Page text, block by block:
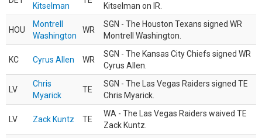
Kitselman Kitselman on IR.
HOU
Montrell
Washington
WR
SGN - The Houston Texans signed WR
Montrell Washington.
KC Cyrus Allen WR
SGN - The Kansas City Chiefs signed WR
Cyrus Allen.
LV
Chris
Myarick
TE
SGN - The Las Vegas Raiders signed TE
Chris Myarick.
LV Zack Kuntz TE
WA - The Las Vegas Raiders waived TE
Zack Kuntz.